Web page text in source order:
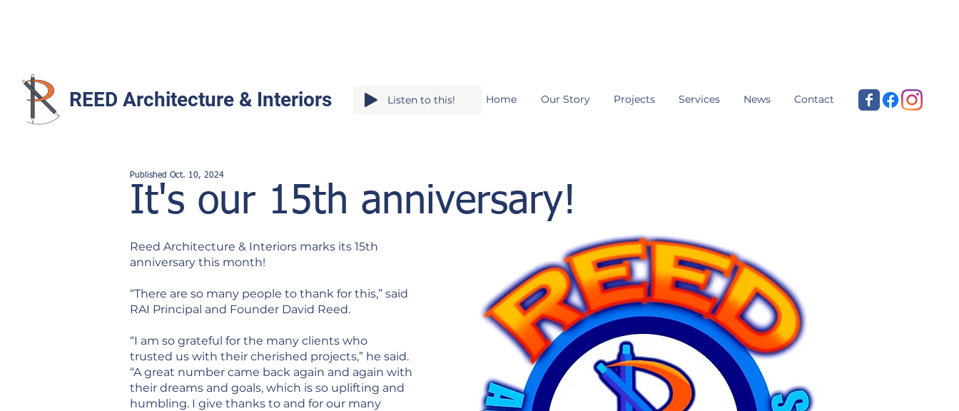
REED Architecture & Interiors Home Our Story Projects Services News Contact
Listen to this!
It's our 15th anniversary!
Published Oct. 10, 2024
Reed Architecture & Interiors marks its 15th
anniversary this month!
“There are so many people to thank for this,” said
RAI Principal and Founder David Reed.
“I am so grateful for the many clients who
trusted us with their cherished projects,” he said.
“A great number came back again and again with
their dreams and goals, which is so uplifting and
humbling. I give thanks to and for our many